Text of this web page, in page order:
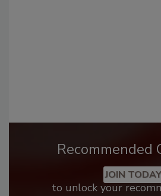
Recommended
JOIN TODAY
to unlock your